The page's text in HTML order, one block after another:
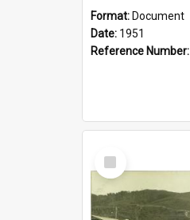
Format: Document
Date: 1951
Reference Number:
Select
Item